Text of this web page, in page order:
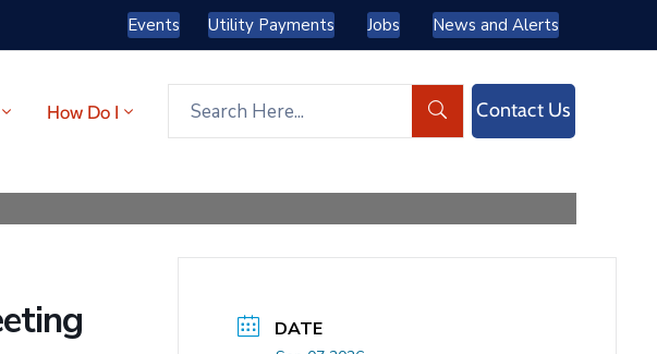
Events Utility Payments Jobs News and Alerts
How Do I Contact Us
DATE